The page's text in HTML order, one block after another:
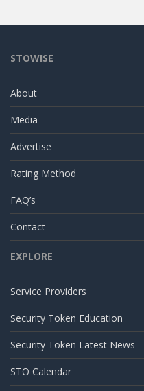
STOWISE
About
Media
Advertise
Rating Method
FAQ’s
Contact
EXPLORE
Service Providers
Security Token Education
Security Token Latest News
STO Calendar